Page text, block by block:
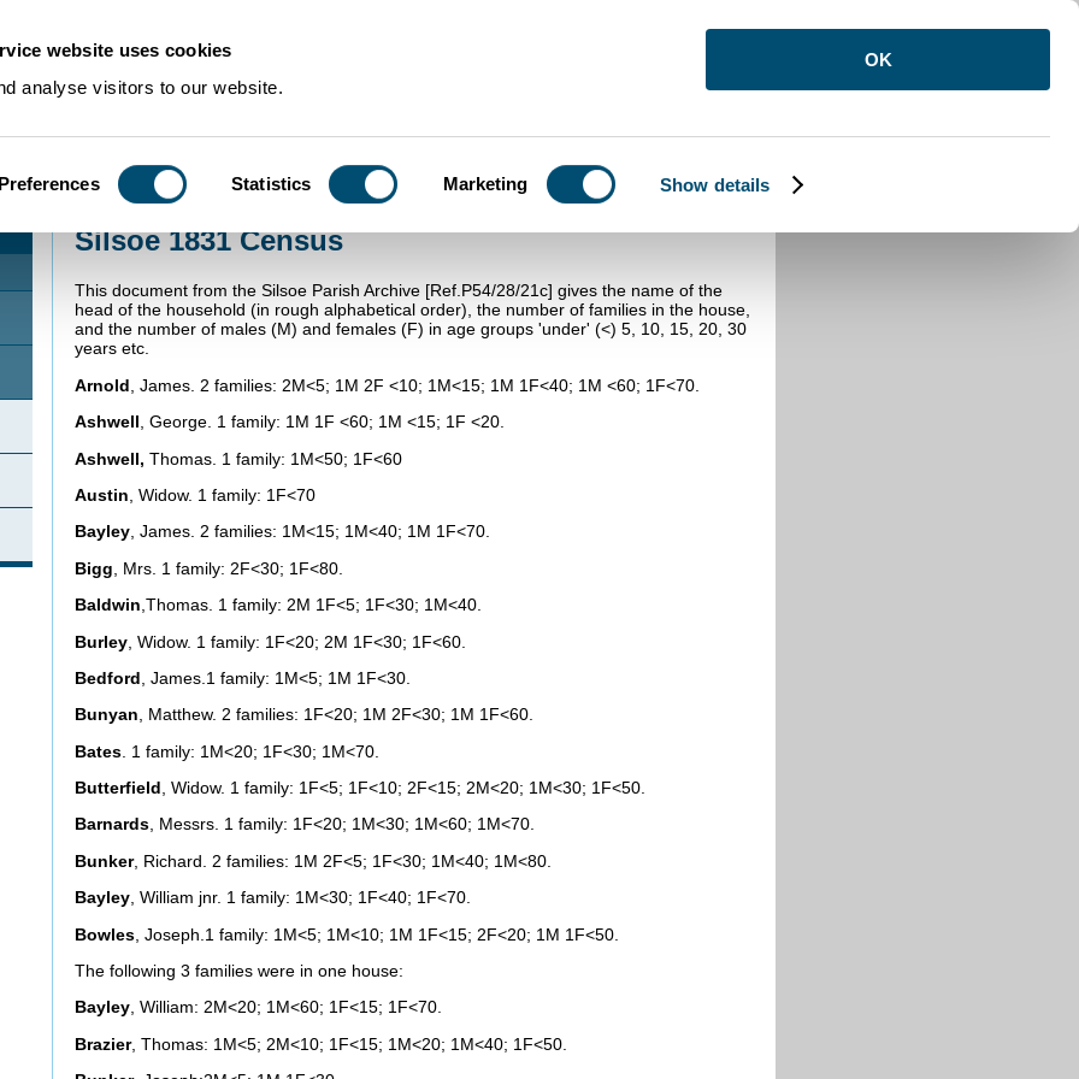
website uses cookies
analyse visitors to our website.
Preferences Statistics Marketing Show details
OK
Using Our Collections Research Guides>Family history Silsoe 1831 Census
Silsoe 1831 Census
This document from the Silsoe Parish Archive [Ref.P54/28/21c] gives the name of the
head of the household (in rough alphabetical order), the number of families in the house,
and the number of males (M) and females (F) in age groups 'under' (<) 5, 10, 15, 20, 30
years etc.
Arnold , James. 2 families: 2M<5; 1M 2F <10; 1M<15; 1M 1F<40; 1M <60; 1F<70.
Ashwell , George. 1 family: 1M 1F <60; 1M <15; 1F <20.
Ashwell, Thomas. 1 family: 1M<50; 1F<60
Austin , Widow. 1 family: 1F<70
Bayley, James. 2 families: 1M<15; 1M<40; 1M 1F<70.
Bigg , Mrs. 1 family: 2F<30; 1F<80.
Baldwin ,Thomas. 1 family: 2M 1F<5; 1F<30; 1M<40.
Burley , Widow. 1 family: 1F<20; 2M 1F<30; 1F<60.
Bedford , James.1 family: 1M<5; 1M 1F<30.
Bunyan, Matthew. 2 families: 1F<20; 1M 2F<30; 1M 1F<60.
Bates . 1 family: 1M<20; 1F<30; 1M<70.
Butterfield , Widow. 1 family: 1F<5; 1F<10; 2F<15; 2M<20; 1M<30; 1F<50.
Barnards, Messrs. 1 family: 1F<20; 1M<30; 1M<60; 1M<70.
Bunker, Richard. 2 families: 1M 2F<5; 1F<30; 1M<40; 1M<80.
Bayley, William jnr. 1 family: 1M<30; 1F<40; 1F<70.
Bowles , Joseph.1 family: 1M<5; 1M<10; 1M 1F<15; 2F<20; 1M 1F<50.
The following 3 families were in one house:
Bayley, William: 2M<20; 1M<60; 1F<15; 1F<70.
Brazier, Thomas: 1M<5; 2M<10; 1F<15; 1M<20; 1M<40; 1F<50.